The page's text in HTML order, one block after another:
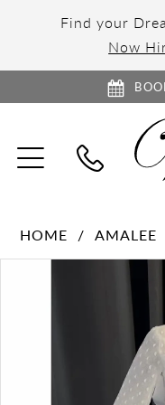
Find your
Now
TOGGLE
HOME AMALEE
PAUSE AUTOPLAY
PREVIOUS SLIDE
NEXT SLIDE